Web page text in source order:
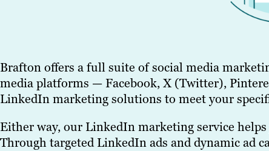
Brafton offers a full suite of social media
media platforms — Facebook, X (Twitter),
LinkedIn marketing solutions to meet your
Either way, our LinkedIn marketing service
Through targeted LinkedIn ads and dynamic ad